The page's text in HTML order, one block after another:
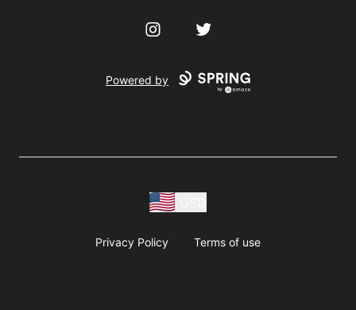
InstagramTwitter
Powered by
Privacy Policy Terms of use